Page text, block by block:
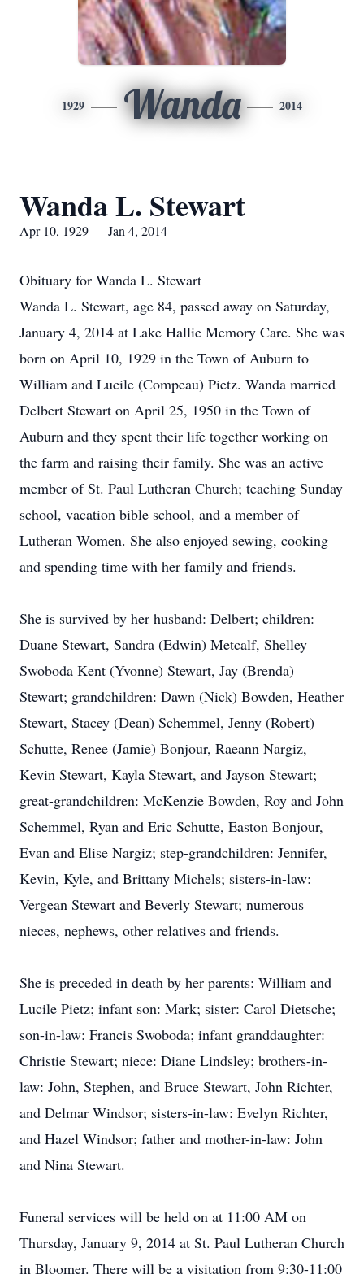
1929 Wanda 2014
Wanda L. Stewart
Apr 10, 1929 — Jan 4, 2014
Obituary for Wanda L. Stewart
Wanda L. Stewart, age 84, passed away on Saturday,
January 4, 2014 at Lake Hallie Memory Care. She was
born on April 10, 1929 in the Town of Auburn to
William and Lucile (Compeau) Pietz. Wanda married
Delbert Stewart on April 25, 1950 in the Town of
Auburn and they spent their life together working on
the farm and raising their family. She was an active
member of St. Paul Lutheran Church; teaching Sunday
school, vacation bible school, and a member of
Lutheran Women. She also enjoyed sewing, cooking
and spending time with her family and friends.
She is survived by her husband: Delbert; children:
Duane Stewart, Sandra (Edwin) Metcalf, Shelley
Swoboda Kent (Yvonne) Stewart, Jay (Brenda)
Stewart; grandchildren: Dawn (Nick) Bowden, Heather
Stewart, Stacey (Dean) Schemmel, Jenny (Robert)
Schutte, Renee (Jamie) Bonjour, Raeann Nargiz,
Kevin Stewart, Kayla Stewart, and Jayson Stewart;
great-grandchildren: McKenzie Bowden, Roy and John
Schemmel, Ryan and Eric Schutte, Easton Bonjour,
Evan and Elise Nargiz; step-grandchildren: Jennifer,
Kevin, Kyle, and Brittany Michels; sisters-in-law:
Vergean Stewart and Beverly Stewart; numerous
nieces, nephews, other relatives and friends.
She is preceded in death by her parents: William and
Lucile Pietz; infant son: Mark; sister: Carol Dietsche;
son-in-law: Francis Swoboda; infant granddaughter:
Christie Stewart; niece: Diane Lindsley; brothers-in-
law: John, Stephen, and Bruce Stewart, John Richter,
and Delmar Windsor; sisters-in-law: Evelyn Richter,
and Hazel Windsor; father and mother-in-law: John
and Nina Stewart.
Funeral services will be held on at 11:00 AM on
Thursday, January 9, 2014 at St. Paul Lutheran Church
in Bloomer. There will be a visitation from 9:30-11:00